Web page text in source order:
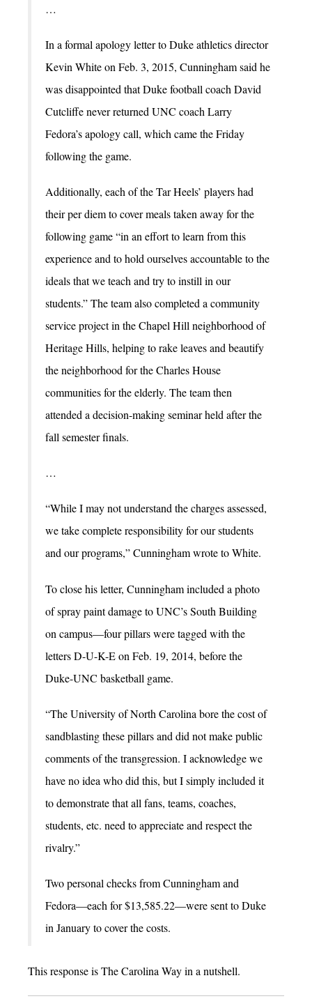
…
In a formal apology letter to Duke athletics director
Kevin White on Feb. 3, 2015, Cunningham said he
was disappointed that Duke football coach David
Cutcliffe never returned UNC coach Larry
Fedora’s apology call, which came the Friday
following the game.
Additionally, each of the Tar Heels’ players had
their per diem to cover meals taken away for the
following game “in an effort to learn from this
experience and to hold ourselves accountable to the
ideals that we teach and try to instill in our
students.” The team also completed a community
service project in the Chapel Hill neighborhood of
Heritage Hills, helping to rake leaves and beautify
the neighborhood for the Charles House
communities for the elderly. The team then
attended a decision-making seminar held after the
fall semester finals.
…
“While I may not understand the charges assessed,
we take complete responsibility for our students
and our programs,” Cunningham wrote to White.
To close his letter, Cunningham included a photo
of spray paint damage to UNC’s South Building
on campus—four pillars were tagged with the
letters D-U-K-E on Feb. 19, 2014, before the
Duke-UNC basketball game.
“The University of North Carolina bore the cost of
sandblasting these pillars and did not make public
comments of the transgression. I acknowledge we
have no idea who did this, but I simply included it
to demonstrate that all fans, teams, coaches,
students, etc. need to appreciate and respect the
rivalry.”
Two personal checks from Cunningham and
Fedora—each for $13,585.22—were sent to Duke
in January to cover the costs.
This response is The Carolina Way in a nutshell.